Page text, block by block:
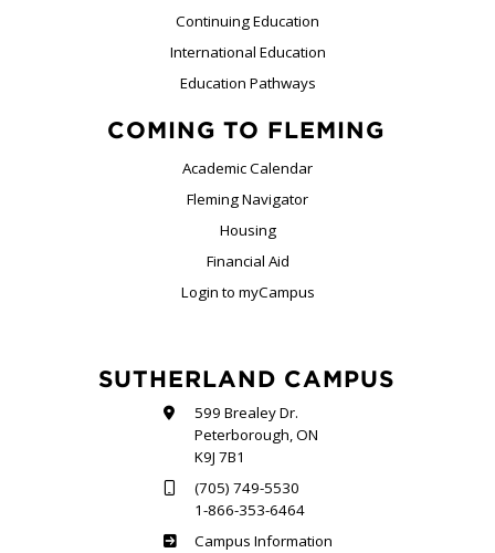
Continuing Education
International Education
Education Pathways
COMING TO FLEMING
Academic Calendar
Fleming Navigator
Housing
Financial Aid
Login to myCampus
SUTHERLAND CAMPUS
599 Brealey Dr.
Peterborough, ON
K9J 7B1
(705) 749-5530
1-866-353-6464
Sutherland
Campus Information